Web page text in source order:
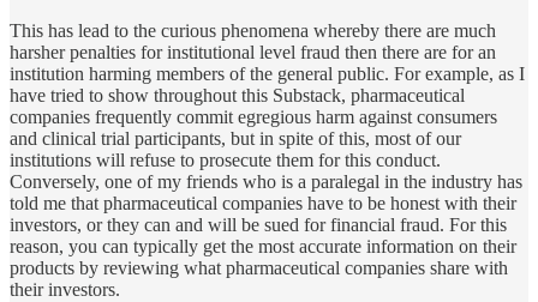
This has lead to the curious phenomena whereby there are much
harsher penalties for institutional level fraud then there are for an
institution harming members of the general public. For example, as I
have tried to show throughout this Substack, pharmaceutical
companies frequently commit egregious harm against consumers
and clinical trial participants, but in spite of this, most of our
institutions will refuse to prosecute them for this conduct.
Conversely, one of my friends who is a paralegal in the industry has
told me that pharmaceutical companies have to be honest with their
investors, or they can and will be sued for financial fraud. For this
reason, you can typically get the most accurate information on their
products by reviewing what pharmaceutical companies share with
their investors.